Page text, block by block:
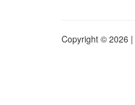
Copyright © 2026 |